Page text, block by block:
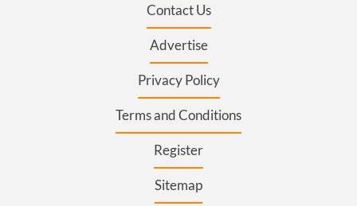
Contact Us
Advertise
Privacy Policy
Terms and Conditions
Register
Sitemap